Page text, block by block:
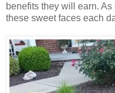
benefits they will earn.
these sweet faces each